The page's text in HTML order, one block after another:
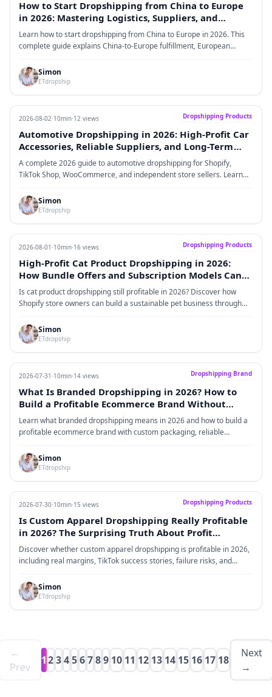
How to Start Dropshipping from China to Europe
in 2026: Mastering Logistics, Suppliers, and
Profitable Scaling
Learn how to start dropshipping from China to Europe in 2026. This
complete guide explains China-to-Europe fulfillment, European
strategy, supplier evaluation, profitability models, and scaling
methods for ecommerce sellers.
Simon
ETdropship
Dropshipping Products
2026-08-02·10min·12 views
Automotive Dropshipping in 2026: High-Profit Car
Accessories, Reliable Suppliers, and Long-Term
Brand Growth
A complete 2026 guide to automotive dropshipping for Shopify,
TikTok Shop, WooCommerce, and independent store sellers. Learn
improve fulfillment, and build a long-term automotive brand.
Simon
ETdropship
Dropshipping Products
2026-08-01·10min·16 views
High-Profit Cat Product Dropshipping in 2026:
How Bundle Offers and Subscription Models Can
Increase Customer Lifetime Value
Is cat product dropshipping still profitable in 2026? Discover how
Shopify store owners can build a sustainable pet business through
recurring revenue streams, and customer lifetime value optimization.
Simon
ETdropship
Dropshipping Brand
2026-07-31·10min·14 views
What Is Branded Dropshipping in 2026? How to
Build a Profitable Ecommerce Brand Without
Holding Inventory
Learn what branded dropshipping means in 2026 and how to build a
profitable ecommerce brand with custom packaging, reliable
Simon
ETdropship
Dropshipping Products
2026-07-30·10min·15 views
Is Custom Apparel Dropshipping Really Profitable
in 2026? The Surprising Truth About Profit
Margins, Viral TikTok Brands, and Why Most Stores
Fail While a Few Make Thousands
Discover whether custom apparel dropshipping is profitable in 2026,
including real margins, TikTok success stories, failure risks, and
Simon
ETdropship
←
Prev
123456789 10 11 12 13 14 15 16 17 18
Next
→